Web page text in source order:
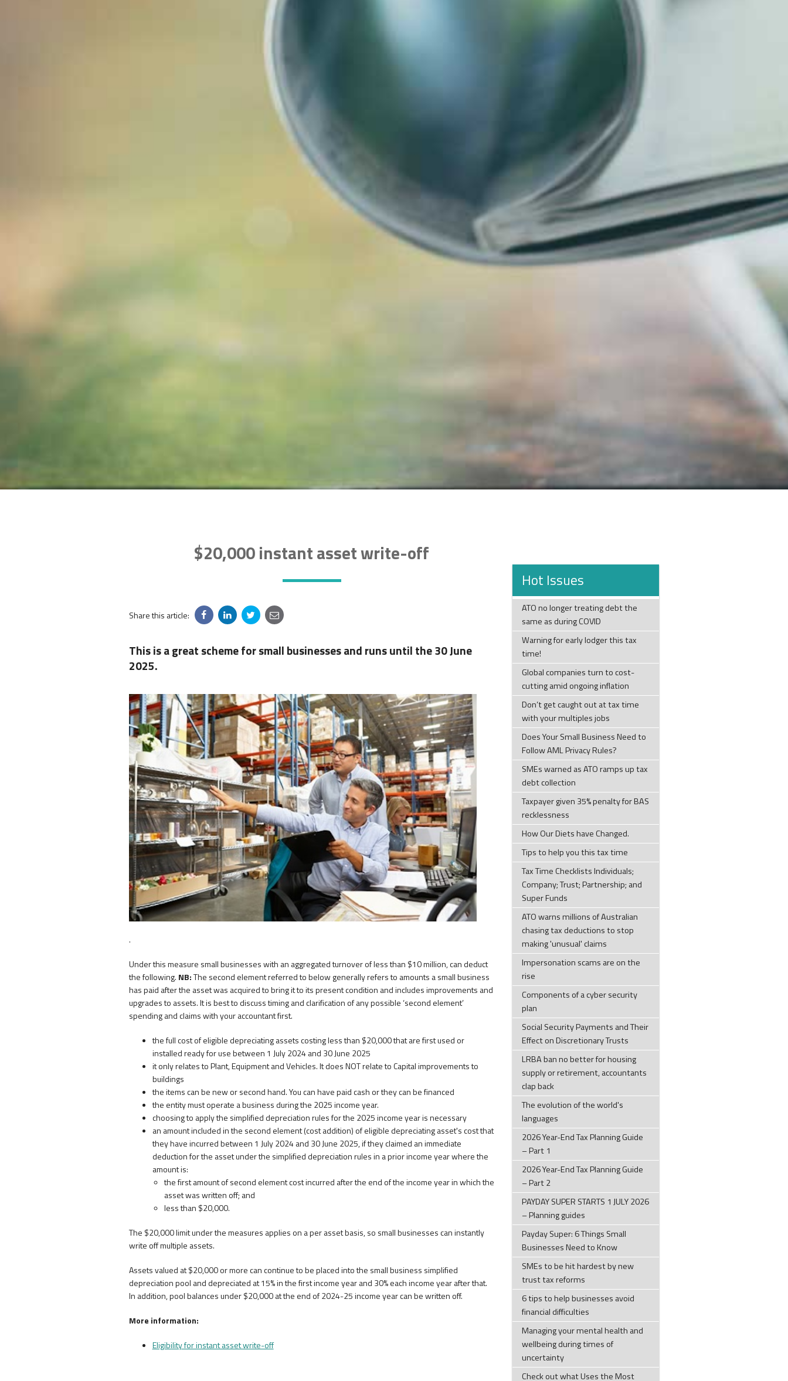
$20,000 instant asset write-off
Share this article:
This is a great scheme for small businesses and runs until the 30 June
2025.
.
Under this measure small businesses with an aggregated turnover of less than $10 million, can deduct
the following. NB:The second element referred to below generally refers to amounts a small business
has paid after the asset was acquired to bring it to its present condition and includes improvements and
upgrades to assets. It is best to discuss timing and clarification of any possible ‘second element’
spending and claims with your accountant first.
the full cost of eligible depreciating assets costing less than $20,000 that are first used or
installed ready for use between 1 July 2024 and 30 June 2025
it only relates to Plant, Equipment and Vehicles. It does NOT relate to Capital improvements to
buildings
the items can be new or second hand. You can have paid cash or they can be financed
the entity must operate a business during the 2025 income year.
choosing to apply the simplified depreciation rules for the 2025 income year is necessary
an amount included in the second element (cost addition) of eligible depreciating asset's cost that
they have incurred between 1 July 2024 and 30 June 2025, if they claimed an immediate
deduction for the asset under the simplified depreciation rules in a prior income year where the
amount is:
the first amount of second element cost incurred after the end of the income year in which the
asset was written off; and
less than $20,000.
The $20,000 limit under the measures applies on a per asset basis, so small businesses can instantly
write off multiple assets.
Assets valued at $20,000 or more can continue to be placed into the small business simplified
depreciation pool and depreciated at 15% in the first income year and 30% each income year after that.
In addition, pool balances under $20,000 at the end of 2024-25 income year can be written off.
More information:
Eligibility for instant asset write-off
Hot Issues
ATO no longer treating debt the
same as during COVID
Warning for early lodger this tax
time!
Global companies turn to cost-
cutting amid ongoing inflation
Don’t get caught out at tax time
with your multiples jobs
Does Your Small Business Need to
Follow AML Privacy Rules?
SMEs warned as ATO ramps up tax
debt collection
Taxpayer given 35% penalty for BAS
recklessness
How Our Diets have Changed.
Tips to help you this tax time
Tax Time Checklists Individuals;
Company; Trust; Partnership; and
Super Funds
ATO warns millions of Australian
chasing tax deductions to stop
making 'unusual' claims
Impersonation scams are on the
rise
Components of a cyber security
plan
Social Security Payments and Their
Effect on Discretionary Trusts
LRBA ban no better for housing
supply or retirement, accountants
clap back
The evolution of the world's
languages
2026 Year-End Tax Planning Guide
– Part 1
2026 Year-End Tax Planning Guide
– Part 2
PAYDAY SUPER STARTS 1 JULY 2026
– Planning guides
Payday Super: 6 Things Small
Businesses Need to Know
SMEs to be hit hardest by new
trust tax reforms
6 tips to help businesses avoid
financial difficulties
Managing your mental health and
wellbeing during times of
uncertainty
Check out what Uses the Most